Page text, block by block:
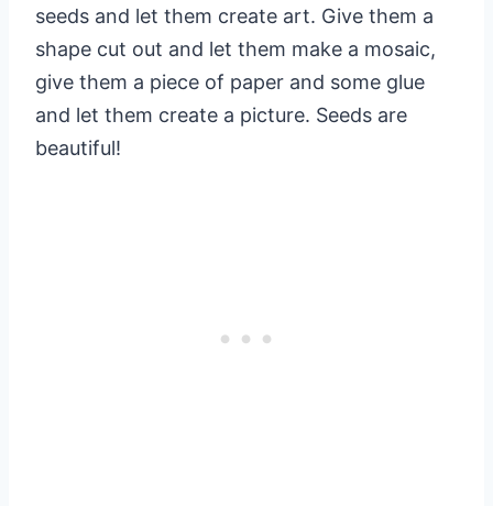
seeds and let them create art. Give them a
shape cut out and let them make a mosaic,
give them a piece of paper and some glue
and let them create a picture. Seeds are
beautiful!